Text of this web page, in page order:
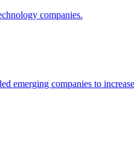
companies.
emerging companies to